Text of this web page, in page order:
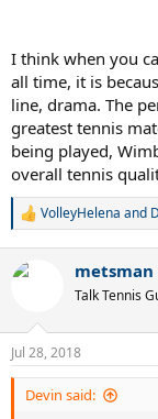
I think when you
all time, it is
line, drama. The
greatest tennis
being played,
overall tennis
R
c
n
s
:
VolleyHelena and
metsman
Talk Tennis
Jul 28, 2018
Devin said: